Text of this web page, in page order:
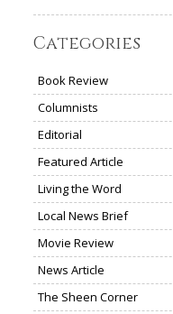
Categories
Book Review
Columnists
Editorial
Featured Article
Living the Word
Local News Brief
Movie Review
News Article
The Sheen Corner